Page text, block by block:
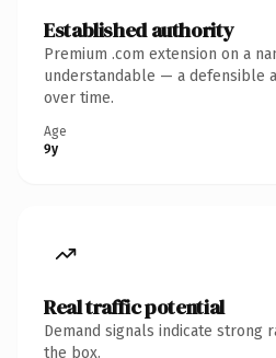
Established authority
Premium .com extension on a
understandable — a defensible
over time.
Age
9y
Real traffic potential
Demand signals indicate strong
the box.